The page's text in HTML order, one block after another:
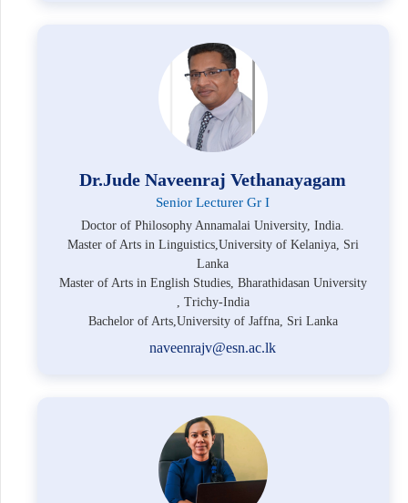
Dr.Jude Naveenraj Vethanayagam
Senior Lecturer Gr I
Doctor of Philosophy Annamalai University, India.
Master of Arts in Linguistics,University of Kelaniya, Sri
Lanka
Master of Arts in English Studies, Bharathidasan University
, Trichy-India
Bachelor of Arts,University of Jaffna, Sri Lanka
naveenrajv@esn.ac.lk